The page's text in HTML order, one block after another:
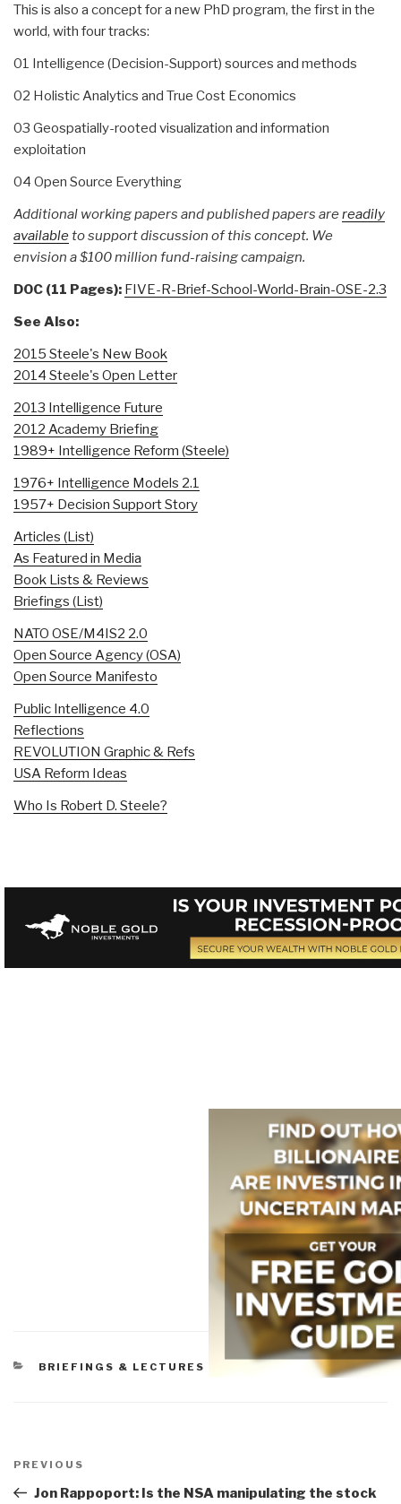
This is also a concept for a new PhD program, the first in the
world, with four tracks:
01 Intelligence (Decision-Support) sources and methods
02 Holistic Analytics and True Cost Economics
03 Geospatially-rooted visualization and information
exploitation
04 Open Source Everything
Additional working papers and published papers are readily
availableto support discussion of this concept. We
envision a $100 million fund-raising campaign.
DOC (11 Pages): FIVE-R-Brief-School-World-Brain-OSE-2.3
See Also:
2015 Steele's New Book
2014 Steele's Open Letter
2013 Intelligence Future
2012 Academy Briefing
1989+ Intelligence Reform (Steele)
1976+ Intelligence Models 2.1
1957+ Decision Support Story
Articles (List)
As Featured in Media
Book Lists & Reviews
Briefings (List)
NATO OSE/M4IS2 2.0
Open Source Agency (OSA)
Open Source Manifesto
Public Intelligence 4.0
Reflections
REVOLUTION Graphic & Refs
USA Reform Ideas
Who Is Robert D. Steele?
CATEGORIES
BRIEFINGS & LECTURES
navigation
Previous
Post
PREVIOUS
Jon Rappoport: Is the NSA manipulating the stock